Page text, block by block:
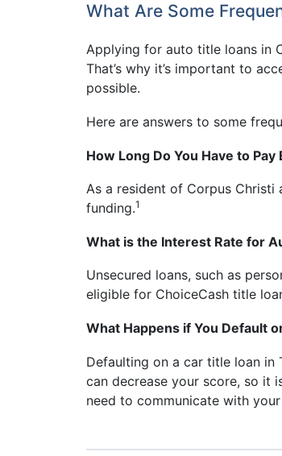
What Are Some
Applying for auto title loans in
That’s why it’s important to
possible.
Here are answers to some
How Long Do You Have to
As a resident of Corpus
funding.1
What is the Interest Rate for
Unsecured loans, such as
eligible for ChoiceCash title
What Happens if You Default
Defaulting on a car title loan in
can decrease your score, so it
need to communicate with